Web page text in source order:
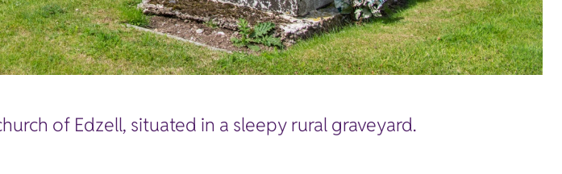
of Edzell, situated in a sleepy rural graveyard.